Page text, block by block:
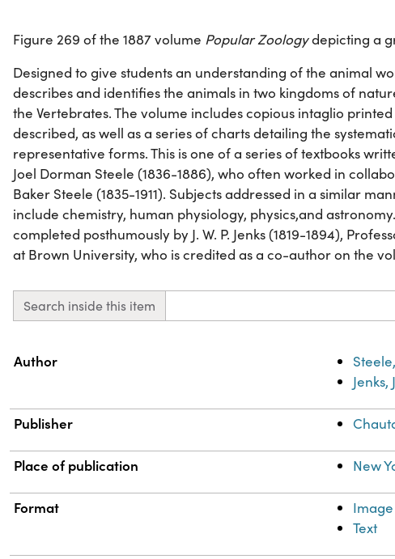
Figure 269 of the 1887 volume Popular Zoologydepicting a
Designed to give students an understanding of the animal
describes and identifies the animals in two kingdoms of
the Vertebrates. The volume includes copious intaglio
described, as well as a series of charts detailing the
representative forms. This is one of a series of textbooks
Joel Dorman Steele (1836-1886), who often worked in
Baker Steele (1835-1911). Subjects addressed in a similar
include chemistry, human physiology, physics,and astronomy.
completed posthumously by J. W. P. Jenks (1819-1894),
at Brown University, who is credited as a co-author on the
Search inside this item
Property
Author
Jenks,
Publisher
Place of publication New
Format
Image
Text